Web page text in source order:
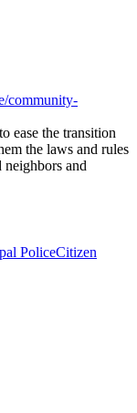
community-
ease the transition
the laws and rules
and
PoliceCitizen